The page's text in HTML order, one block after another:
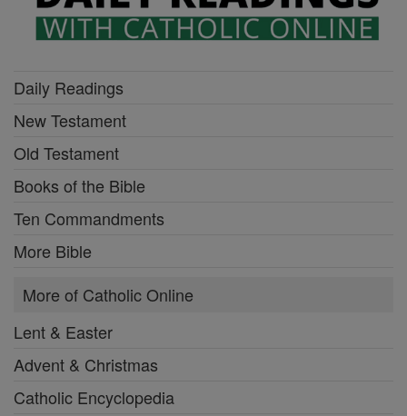
Daily Readings
New Testament
Old Testament
Books of the Bible
Ten Commandments
More Bible
More of Catholic Online
Lent & Easter
Advent & Christmas
Catholic Encyclopedia